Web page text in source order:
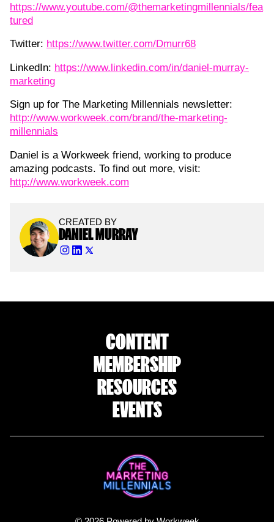
https://www.youtube.com/@themarketingmillennials/fea
tured
Twitter: https://www.twitter.com/Dmurr68
LinkedIn: https://www.linkedin.com/in/daniel-murray-
marketing
Sign up for The Marketing Millennials newsletter:
http://www.workweek.com/brand/the-marketing-
millennials
Daniel is a Workweek friend, working to produce
amazing podcasts. To find out more, visit:
http://www.workweek.com
CREATED BY
DANIEL MURRAY
CONTENT
MEMBERSHIP
RESOURCES
EVENTS